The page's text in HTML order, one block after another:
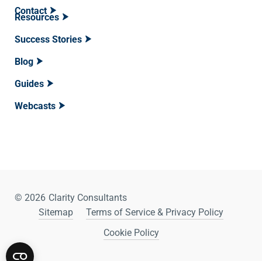
Contact
Resources
Success Stories
Blog
Guides
Webcasts
© 2026 Clarity Consultants
Sitemap
Terms of Service & Privacy Policy
Cookie Policy